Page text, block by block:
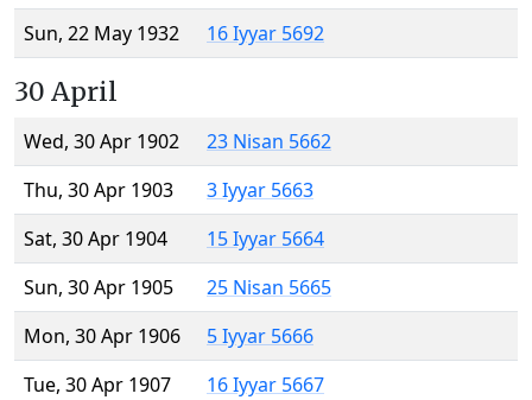
Sun, 22 May 1932
16 Iyyar 5692
30 April
Wed, 30 Apr 1902
23 Nisan 5662
Thu, 30 Apr 1903
3 Iyyar 5663
Sat, 30 Apr 1904
15 Iyyar 5664
Sun, 30 Apr 1905
25 Nisan 5665
Mon, 30 Apr 1906
5 Iyyar 5666
Tue, 30 Apr 1907
16 Iyyar 5667